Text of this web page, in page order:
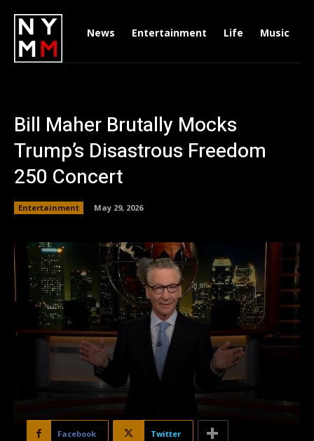
News Entertainment Life Music
Bill Maher Brutally Mocks
Trump’s Disastrous Freedom
250 Concert
Entertainment May 29, 2026
Facebook Twitter